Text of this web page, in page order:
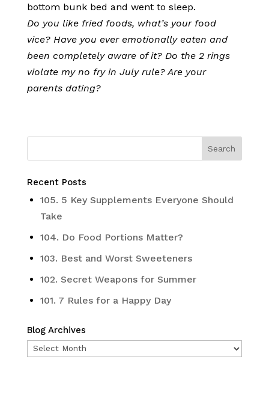
bottom bunk bed and went to sleep.
Do you like fried foods, what’s your food
vice? Have you ever emotionally eaten and
been completely aware of it? Do the 2 rings
violate my no fry in July rule? Are your
parents dating?
Recent Posts
105. 5 Key Supplements Everyone Should
Take
104. Do Food Portions Matter?
103. Best and Worst Sweeteners
102. Secret Weapons for Summer
101. 7 Rules for a Happy Day
Blog Archives
Blog